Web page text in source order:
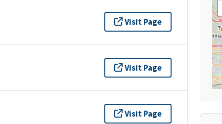
Visit Page
Visit Page
Visit Page